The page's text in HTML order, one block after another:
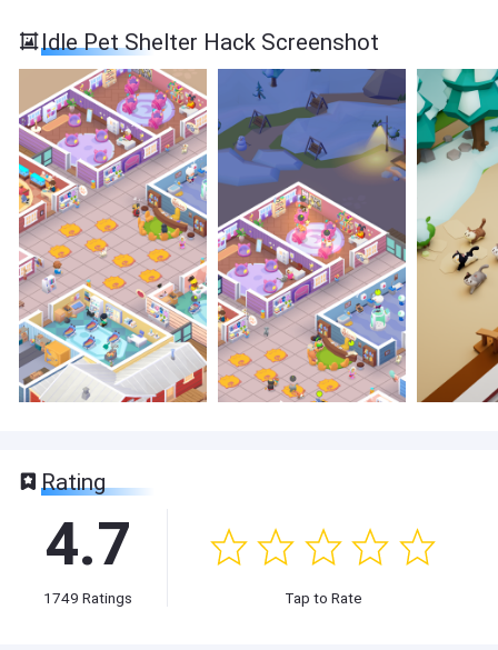
Idle Pet Shelter Hack Screenshot
Rating
4.7
1749 Ratings Tap to Rate